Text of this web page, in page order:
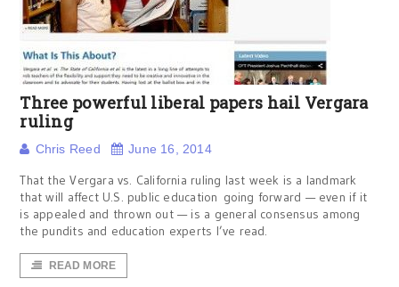
Three powerful liberal papers hail Vergara
ruling
Chris Reed June 16, 2014
That the Vergara vs. California ruling last week is a landmark
that will affect U.S. public education going forward — even if it
is appealed and thrown out — is a general consensus among
the pundits and education experts I’ve read.
READ MORE